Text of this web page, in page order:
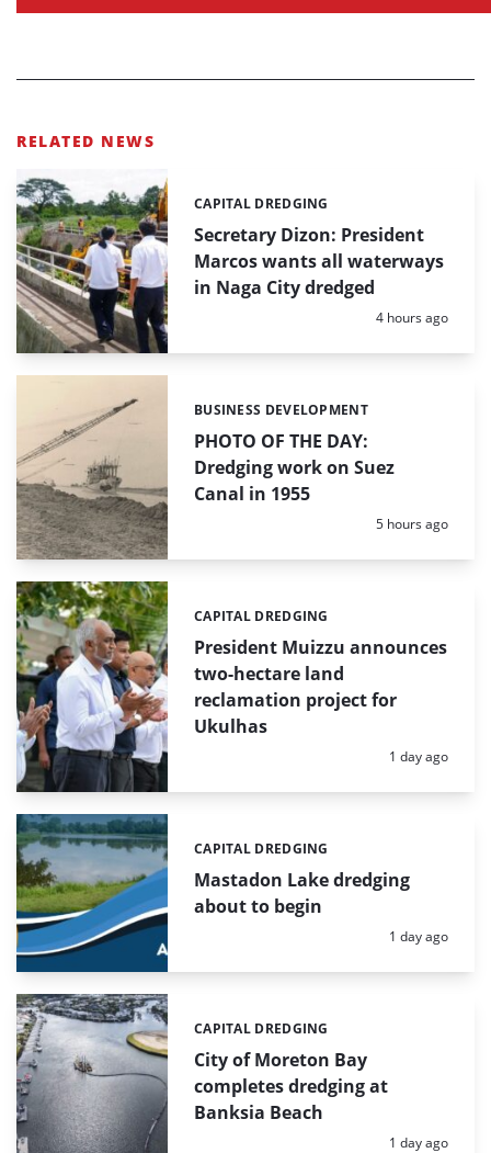
RELATED NEWS
Secretary Dizon: President
Marcos wants all waterways
in Naga City dredged
Categories:
CAPITAL DREDGING
Posted:
4 hours ago
PHOTO OF THE DAY:
Dredging work on Suez
Canal in 1955
Categories:
BUSINESS DEVELOPMENT
Posted:
5 hours ago
President Muizzu announces
two-hectare land
reclamation project for
Ukulhas
Categories:
CAPITAL DREDGING
Posted:
1 day ago
Mastadon Lake dredging
about to begin
Categories:
CAPITAL DREDGING
Posted:
1 day ago
City of Moreton Bay
completes dredging at
Banksia Beach
Categories:
CAPITAL DREDGING
Posted:
1 day ago